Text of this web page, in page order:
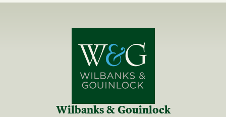
Wilbanks & Gouinlock